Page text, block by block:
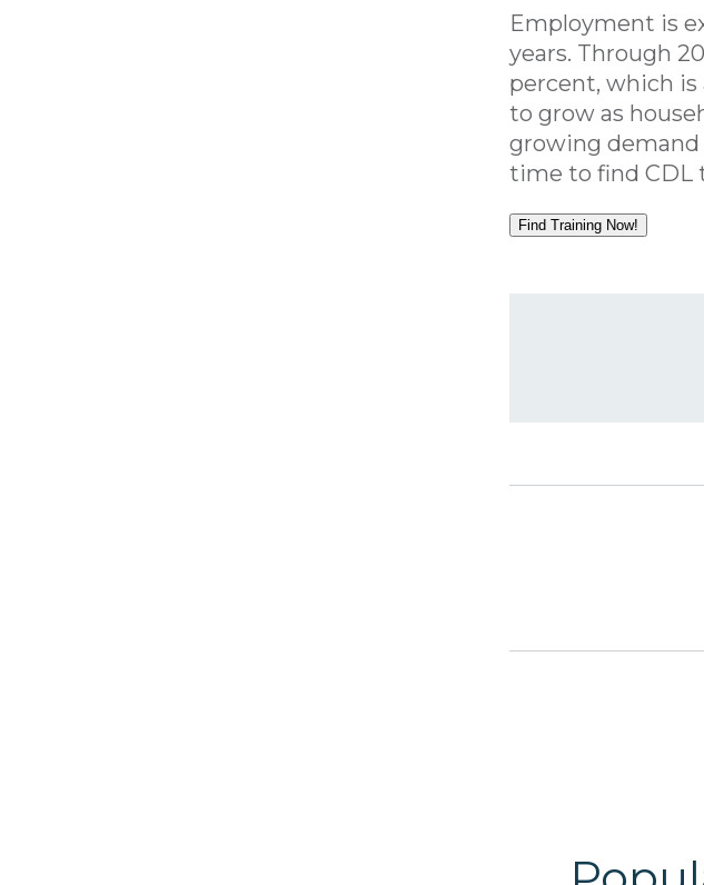
Employment is
years. Through
percent, which is
to grow as
growing demand
time to find CDL
Find Training Now!